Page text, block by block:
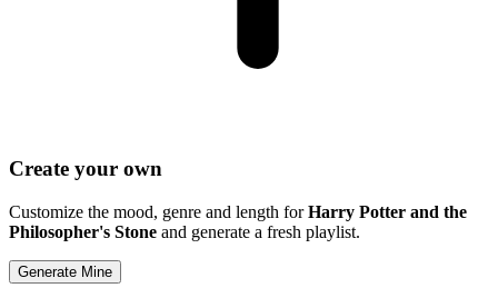
Create your own
Customize the mood, genre and length forHarry Potter and the
Philosopher's Stone and generate a fresh playlist.
Generate Mine